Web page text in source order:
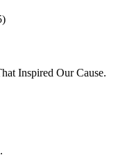
Inspired Our Cause.